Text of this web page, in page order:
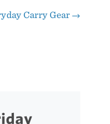
Carry Gear →